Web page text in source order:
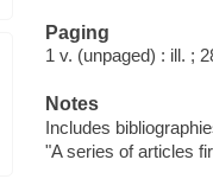
Paging
1 v. (unpaged) : ill. ;
Notes
Includes
"A series of articles